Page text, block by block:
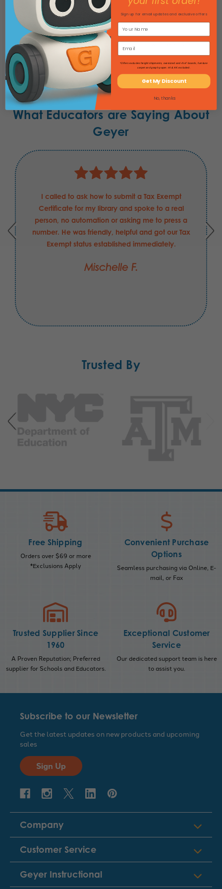
★ ★ ★ ★ 0
0
There are no reviews to show right now. Check back
soon!
What Educators are Saying About
Geyer
I called to ask how to submit a Tax Exempt
Certificate for my library and spoke to a real
person, no automation or asking me to press a
number. He was friendly, helpful and got our Tax
Exempt status established immediately.
Mischelle F.
Trusted By
Free Shipping
Orders over $69 or more
*Exclusions Apply
Convenient Purchase
Options
Seamless purchasing via Online, E-
mail, or Fax
Trusted Supplier Since
1960
A Proven Reputation; Preferred
supplier for Schools and Educators.
Exceptional Customer
Service
Our dedicated support team is here
to assist you.
Subscribe to our Newsletter
Get the latest updates on new products and upcoming
sales
Sign Up
Company
Customer Service
Geyer Instructional
Sign up for email updates and exclusive offers
*Offers excludes freight shipments, oversized and 4'x4' boards, furniture
carpet and graph paper. HI & AK excluded.
Get My Discount
No, thanks